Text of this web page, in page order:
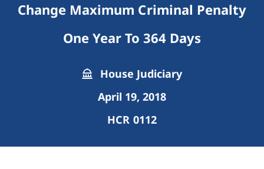
Change Maximum Criminal Penalty
One Year To 364 Days
House Judiciary
April 19, 2018
HCR 0112